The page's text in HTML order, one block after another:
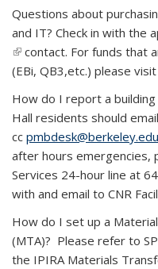
Questions about
and IT? Check in with the
(link is external)
contact. For funds that
(EBi, QB3,etc.) please
How do I report a
Hall residents should
cc pmbdesk@berkeley.edu
after hours emergencies,
Services 24-hour line at
with and email to CNR
How do I set up a
(MTA)? Please refer to
the IPIRA Materials